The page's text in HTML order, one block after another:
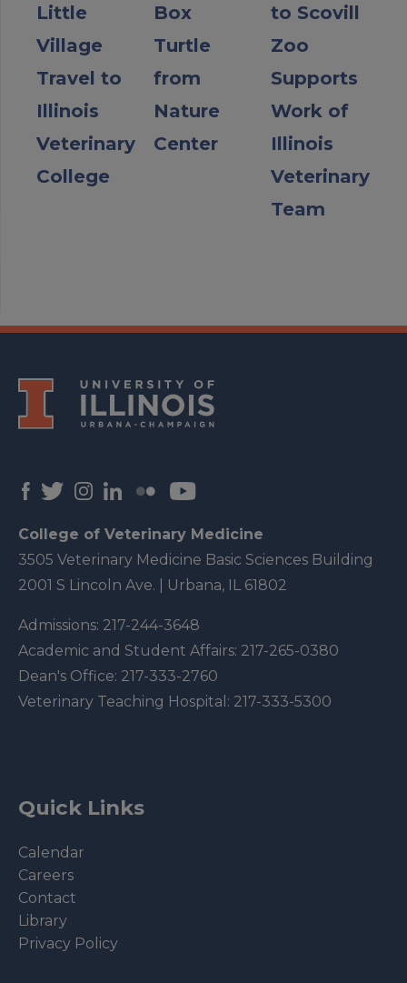
Little
Village
Travel to
Illinois
Veterinary
College
Box
Turtle
from
Nature
Center
to Scovill
Zoo
Supports
Work of
Illinois
Veterinary
Team
College of Veterinary Medicine
3505 Veterinary Medicine Basic Sciences Building
2001 S Lincoln Ave. | Urbana, IL 61802
Admissions: 217-244-3648
Academic and Student Affairs: 217-265-0380
Dean's Office: 217-333-2760
Veterinary Teaching Hospital: 217-333-5300
Quick Links
Calendar
Careers
Contact
Library
Privacy Policy